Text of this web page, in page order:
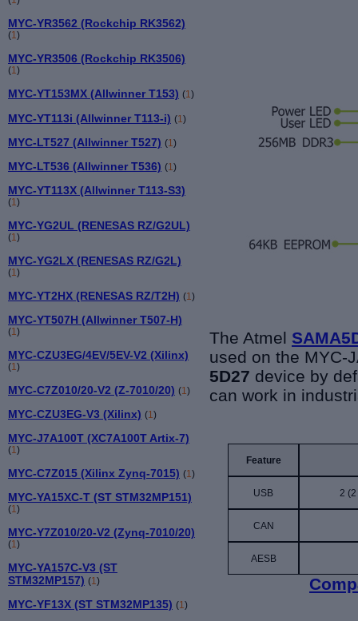
MYC-YR3562 (Rockchip RK3562)
(1)
MYC-YR3506 (Rockchip RK3506)
(1)
MYC-YT153MX (Allwinner T153) (1)
MYC-YT113i (Allwinner T113-i) (1 )
MYC-LT527 (Allwinner T527) (1 )
MYC-LT536 (Allwinner T536) (1 )
MYC-YT113X (Allwinner T113-S3)
(1 )
MYC-YG2UL (RENESAS RZ/G2UL)
(1 )
MYC-YG2LX (RENESAS RZ/G2L)
(1 )
MYC-YT2HX (RENESAS RZ/T2H) (1 )
MYC-YT507H (Allwinner T507-H)
(1 )
MYC-CZU3EG/4EV/5EV-V2 (Xilinx)
(1 )
MYC-C7Z010/20-V2 (Z-7010/20) (1 )
MYC-CZU3EG-V3 (Xilinx) (1)
MYC-J7A100T (XC7A100T Artix-7)
(1)
MYC-C7Z015 (Xilinx Zynq-7015) (1)
MYC-YA15XC-T (ST STM32MP151)
(1)
MYC-Y7Z010/20-V2 (Zynq-7010/20)
(1)
MYC-YA157C-V3 (ST
STM32MP157) (1)
MYC-YF13X (ST STM32MP135) (1)
The Atmel
used on the MYC-
5D27 device by
can work in
Feature
USB 2
CAN
AESB